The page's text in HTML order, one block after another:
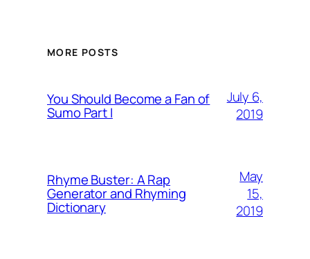
MORE POSTS
You Should Become a Fan of
Sumo Part I
July 6,
2019
Rhyme Buster: A Rap
Generator and Rhyming
Dictionary
May
15,
2019